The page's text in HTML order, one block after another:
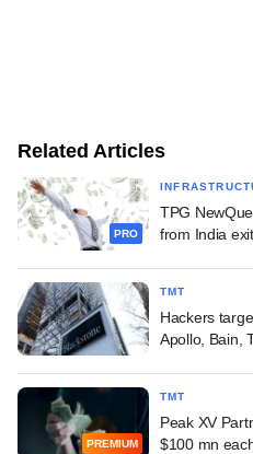
Related Articles
PRO
TPG
from India
TMT
Hackers
Apollo, Bain,
PREMIUM
TMT
Peak XV
$100 mn